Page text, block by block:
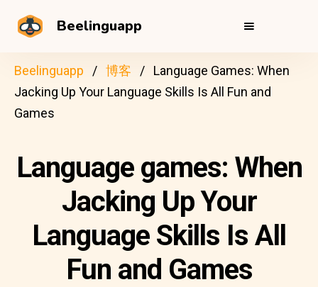
Beelinguapp
Beelinguapp 博客
Language Games: When
Jacking Up Your Language Skills Is All Fun and
Games
Language games: When
Jacking Up Your
Language Skills Is All
Fun and Games